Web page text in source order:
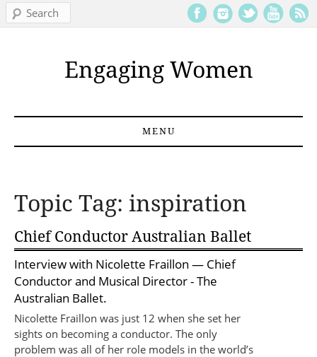
Search
Engaging Women
MENU
Topic Tag: inspiration
Chief Conductor Australian Ballet
Interview with Nicolette Fraillon — Chief
Conductor and Musical Director - The
Australian Ballet.
Nicolette Fraillon was just 12 when she set her
sights on becoming a conductor. The only
problem was all of her role models in the world’s